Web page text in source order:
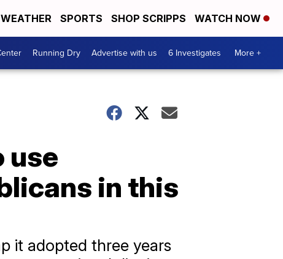
WEATHER SPORTS SHOP SCRIPPS WATCH NOW
Running Dry Advertise with us 6 Investigates More +
use
in this
it adopted three years